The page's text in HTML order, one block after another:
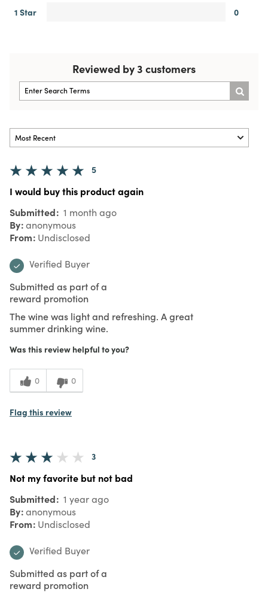
1 Star 0
Reviewed by 3 customers
5
I would buy this product again
Submitted 1 month ago
By anonymous
From Undisclosed
Verified Buyer
Submitted as part of a
reward promotion
The wine was light and refreshing. A great
summer drinking wine.
Was this review helpful to you?
0 0
Flag this review
3
Not my favorite but not bad
Submitted 1 year ago
By anonymous
From Undisclosed
Verified Buyer
Submitted as part of a
reward promotion